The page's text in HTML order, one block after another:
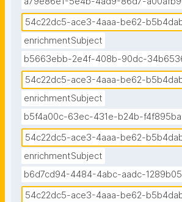
54c22dc5-ace3-4aaa-be62-
enrichmentSubject
b5663ebb-2e4f-408b-90dc-
54c22dc5-ace3-4aaa-be62-
enrichmentSubject
b5f4a00c-63ec-431e-b24b-
54c22dc5-ace3-4aaa-be62-
enrichmentSubject
b6d7cd94-4484-4abc-aadc-
54c22dc5-ace3-4aaa-be62-